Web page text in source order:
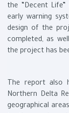
the “Decent
early warning
design of the
completed, as
the project has
The report also
Northern Delta
geographical